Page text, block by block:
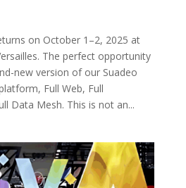
on October 1–2, 2025 at
The perfect opportunity
new version of our Suadeo
Full Web, Full
Data Mesh. This is not an...